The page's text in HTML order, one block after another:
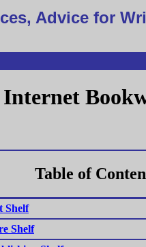
Advice for
Internet
Table of
Shelf
Shelf